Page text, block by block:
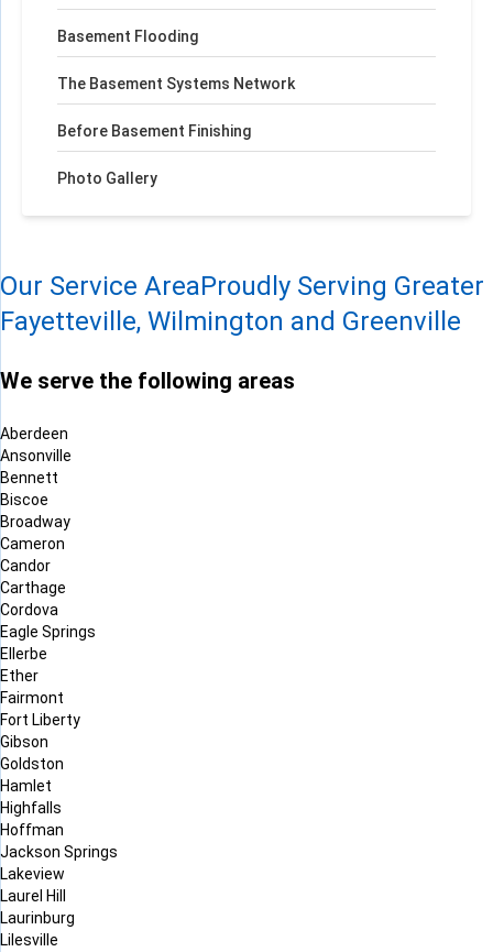
Basement Flooding
The Basement Systems Network
Before Basement Finishing
Photo Gallery
Our Service AreaProudly Serving Greater
Fayetteville, Wilmington and Greenville
We serve the following areas
Aberdeen
Ansonville
Bennett
Biscoe
Broadway
Cameron
Candor
Carthage
Cordova
Eagle Springs
Ellerbe
Ether
Fairmont
Fort Liberty
Gibson
Goldston
Hamlet
Highfalls
Hoffman
Jackson Springs
Lakeview
Laurel Hill
Laurinburg
Lilesville